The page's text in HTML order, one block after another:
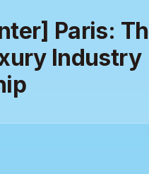
Paris:
Industry